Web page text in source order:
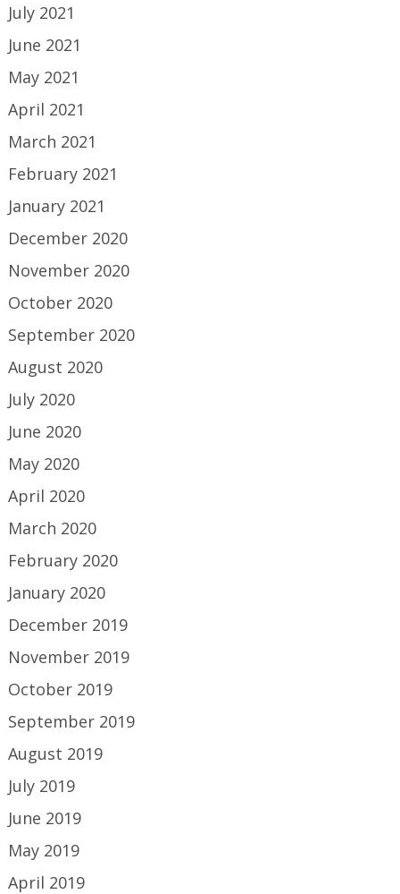
July 2021
June 2021
May 2021
April 2021
March 2021
February 2021
January 2021
December 2020
November 2020
October 2020
September 2020
August 2020
July 2020
June 2020
May 2020
April 2020
March 2020
February 2020
January 2020
December 2019
November 2019
October 2019
September 2019
August 2019
July 2019
June 2019
May 2019
April 2019